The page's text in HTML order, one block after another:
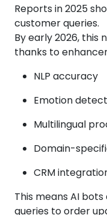
Reports in 2025
customer queries.
By early 2026, this
thanks to
NLP accuracy
Emotion
Multilingual
Domain-
CRM
This means AI
queries to order